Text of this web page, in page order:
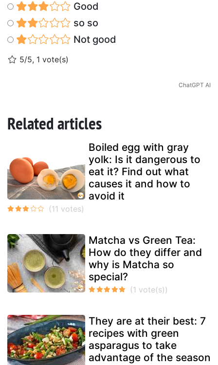
Good
so so
Not good
5/5, 1 vote(s)
ChatGPT AI
Related articles
Boiled egg with gray
yolk: Is it dangerous to
eat it? Find out what
causes it and how to
avoid it
Matcha vs Green Tea:
How do they differ and
why is Matcha so
special?
They are at their best: 7
recipes with green
asparagus to take
advantage of the season